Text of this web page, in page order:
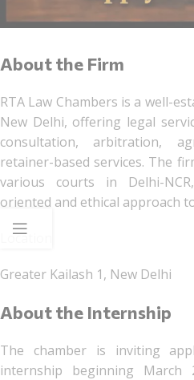
About the Firm
RTA Law Chambers is a well-
New Delhi, offering legal
consultation, arbitration,
retainer-based services. The
various courts in Delhi-
oriented and ethical approach
Location
Greater Kailash 1, New Delhi
About the Internship
The chamber is inviting
internship beginning March